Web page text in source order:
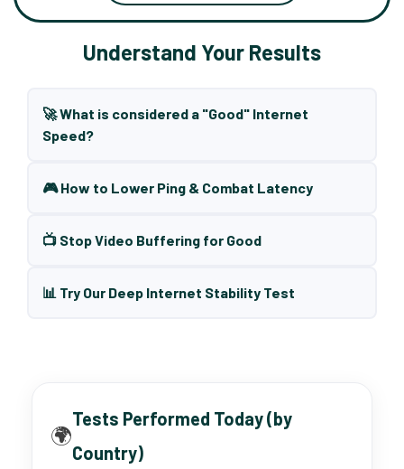
Understand Your Results
🚀 What is considered a "Good" Internet
Speed?
🎮 How to Lower Ping & Combat Latency
📺 Stop Video Buffering for Good
📊 Try Our Deep Internet Stability Test
🌍
Tests Performed Today (by
Country)